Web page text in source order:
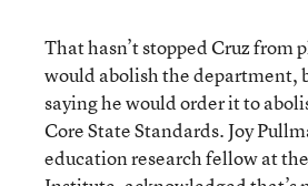
That hasn’t stopped Cruz from
would abolish the department,
saying he would order it to
Core State Standards. Joy
education research fellow at